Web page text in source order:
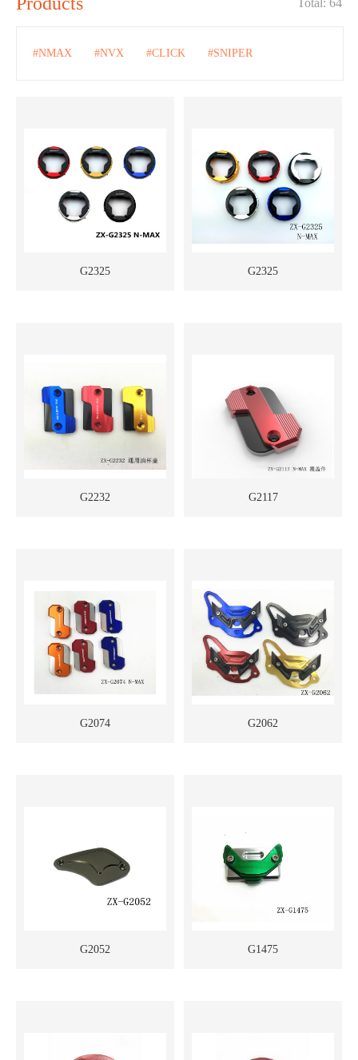
Total: 64
#NMAX #NVX #CLICK #SNIPER
G2325 G2325
G2232 G2117
G2074 G2062
G2052 G1475